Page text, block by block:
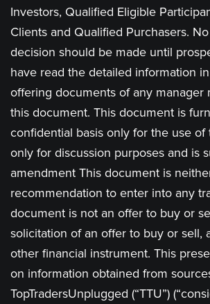
Investors, Qualified Eligible
Clients and Qualified Purchasers.
decision should be made until
have read the detailed information
offering documents of any manager
this document. This document is
confidential basis only for the use
only for discussion purposes and is
amendment This document is
recommendation to enter into any
document is not an offer to buy or
solicitation of an offer to buy or sell,
other financial instrument. This
on information obtained from
TopTradersUnplugged (“TTU”)